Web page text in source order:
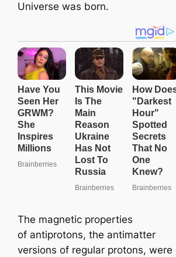
Universe was born.
The magnetic properties
of antiprotons, the antimatter
versions of regular protons, were